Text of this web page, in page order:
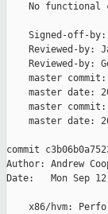
No functional
Signed-off-
Reviewed-by:
Reviewed-by:
master
master date:
master
master date:
commit
Author: Andrew
Date:   Mon Sep
x86/hvm: